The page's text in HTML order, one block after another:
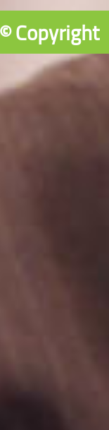
© Copyright